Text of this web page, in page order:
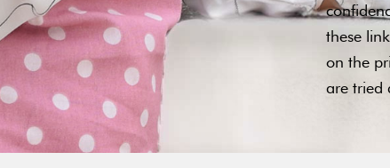
these
on the
are tried